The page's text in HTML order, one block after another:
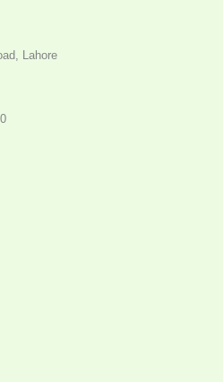
Lahore